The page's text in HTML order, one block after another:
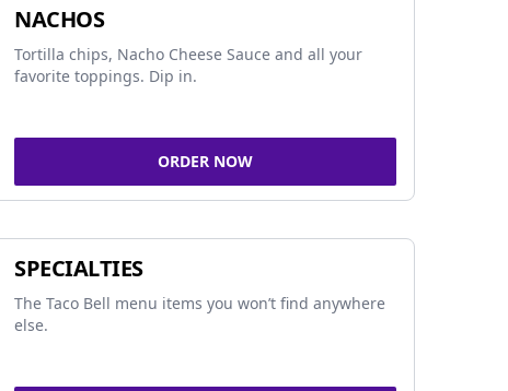
NACHOS
Tortilla chips, Nacho Cheese Sauce and all your
favorite toppings. Dip in.
ORDER NOW
SPECIALTIES
The Taco Bell menu items you won’t find anywhere
else.